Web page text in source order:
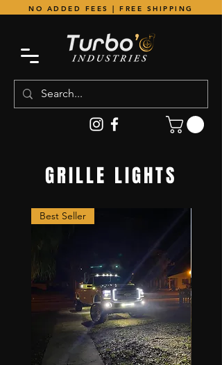
NO ADDED FEES | FREE SHIPPING
GRILLE LIGHTS
Best Seller